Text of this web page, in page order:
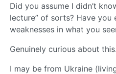
Did you assume I didn’t
lecture” of sorts? Have you
weaknesses in what you
Genuinely curious about this.
I may be from Ukraine